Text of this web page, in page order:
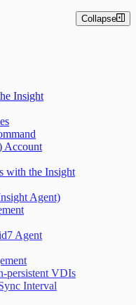
Insight
Account
with the Insight
Agent)
Agent
persistent VDIs
Interval
Collapse